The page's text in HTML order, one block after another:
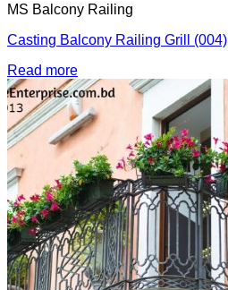
MS Balcony Railing
Casting Balcony Railing Grill (004)
Read more